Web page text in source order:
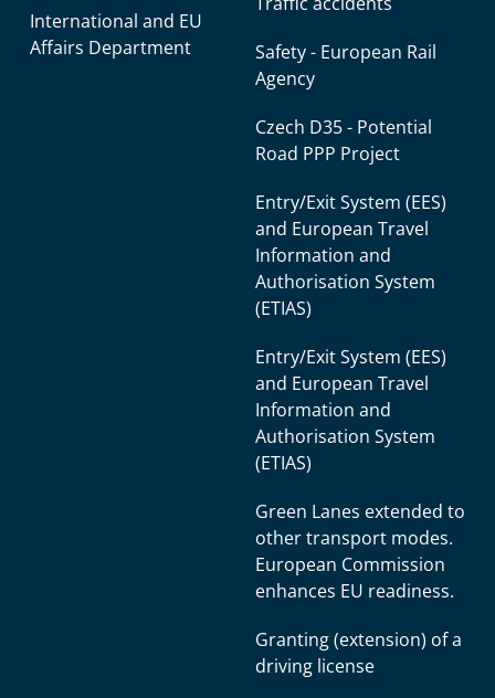
International and EU
Affairs Department
Safety - European Rail
Agency
Czech D35 - Potential
Road PPP Project
Entry/Exit System (EES)
and European Travel
Information and
Authorisation System
(ETIAS)
Entry/Exit System (EES)
and European Travel
Information and
Authorisation System
(ETIAS)
Green Lanes extended to
other transport modes.
European Commission
enhances EU readiness.
Granting (extension) of a
driving license